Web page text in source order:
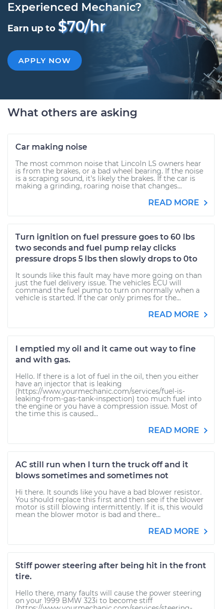
Experienced Mechanic?
Earn up to $70/hr
APPLY NOW
What others are asking
Car making noise
The most common noise that Lincoln LS owners hear
is from the brakes, or a bad wheel bearing. If the noise
is a scraping sound, it's likely the brakes. If the car is
making a grinding, roaring noise that changes...
READ MORE
Turn ignition on fuel pressure goes to 60 lbs
two seconds and fuel pump relay clicks
pressure drops 5 lbs then slowly drops to 0to
It sounds like this fault may have more going on than
just the fuel delivery issue. The vehicles ECU will
command the fuel pump to turn on normally when a
vehicle is started. If the car only primes for the...
READ MORE
I emptied my oil and it came out way to fine
and with gas.
Hello. If there is a lot of fuel in the oil, then you either
have an injector that is leaking
(https://www.yourmechanic.com/services/fuel-is-
leaking-from-gas-tank-inspection) too much fuel into
the engine or you have a compression issue. Most of
the time this is caused...
READ MORE
AC still run when I turn the truck off and it
blows sometimes and sometimes not
Hi there. It sounds like you have a bad blower resistor.
You should replace this first and then see if the blower
motor is still blowing intermittently. If it is, this would
mean the blower motor is bad and there...
READ MORE
Stiff power steering after being hit in the front
tire.
Hello there, many faults will cause the power steering
on your 1999 BMW 323i to become stiff